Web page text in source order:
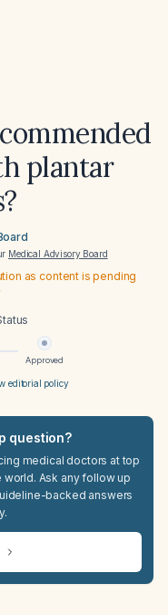
plantar
Medical Advisory Board
as content is pending
Approved
editorial policy
question?
medical doctors at top
Ask any follow up
backed answers